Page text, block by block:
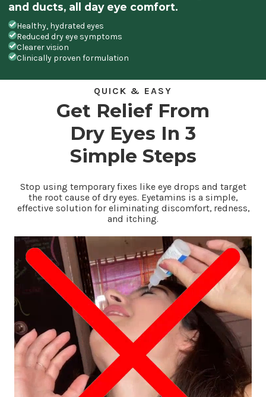
and ducts, all day eye comfort.
Healthy, hydrated eyes
Reduced dry eye symptoms
Clearer vision
Clinically proven formulation
QUICK & EASY
Get Relief From
Dry Eyes In 3
Simple Steps
Stop using temporary fixes like eye drops and target
the root cause of dry eyes. Eyetamins is a simple,
effective solution for eliminating discomfort, redness,
and itching.